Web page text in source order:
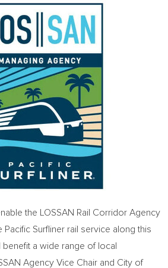
the LOSSAN Rail Corridor Agency
Surfliner rail service along this
a wide range of local
Agency Vice Chair and City of